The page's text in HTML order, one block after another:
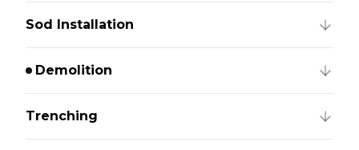
Sod Installation
Demolition
Trenching